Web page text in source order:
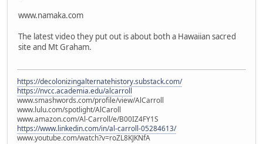
www.namaka.com
The latest video they put out is about both a Hawaiian sacred
site and Mt Graham.
https://decolonizingalternatehistory.substack.com/
https://nvcc.academia.edu/alcarroll
www.smashwords.com/profile/view/AlCarroll
www.lulu.com/spotlight/AlCaroll
www.amazon.com/Al-Carroll/e/B00IZ4FY1S
https://www.linkedin.com/in/al-carroll-05284613/
www.youtube.com/watch?v=roZL8KJKNfA